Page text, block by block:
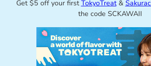
Get $5 off your first TokyoTreat&
the code SCKAWAII